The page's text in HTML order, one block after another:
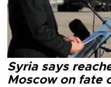
Syria says
Moscow on fate